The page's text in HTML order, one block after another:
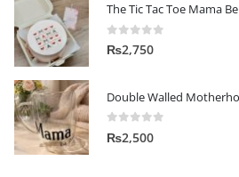
The Tic Tac Toe Mama
0out of 5
₨2,750
Double Walled
0out of 5
₨2,500